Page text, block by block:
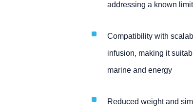
addressing a known
Compatibility with
infusion, making it
marine and energy
Reduced weight and